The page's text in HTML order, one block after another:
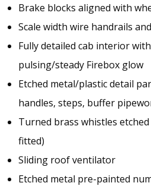
Brake blocks aligned with
Scale width wire handrails
Fully detailed cab interior
pulsing/steady Firebox glow
Etched metal/plastic detail
handles, steps, buffer
Turned brass whistles
fitted)
Sliding roof ventilator
Etched metal pre-painted